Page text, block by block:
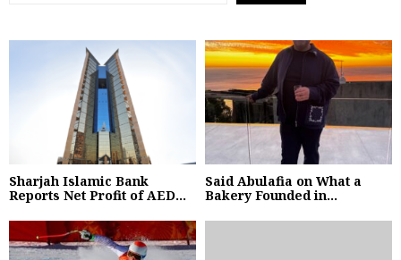
Sharjah Islamic Bank
Reports Net Profit of AED...
Said Abulafia on What a
Bakery Founded in...